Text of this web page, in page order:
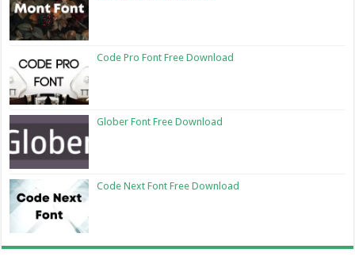
Code Pro Font Free Download
Glober Font Free Download
Code Next Font Free Download